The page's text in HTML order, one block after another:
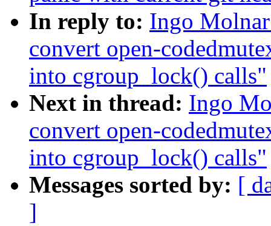
In reply to: Ingo
convert open-
into cgroup_lock() calls"
Next in thread: Ingo
convert open-
into cgroup_lock() calls"
Messages sorted by: [
]